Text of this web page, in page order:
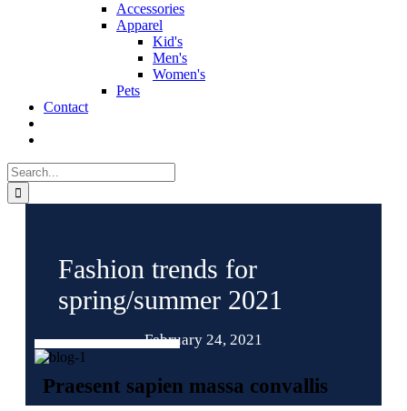
Accessories
Apparel
Kid's
Men's
Women's
Pets
Contact
Search
for:
Fashion trends for
spring/summer 2021
February 24, 2021
Praesent sapien massa convallis